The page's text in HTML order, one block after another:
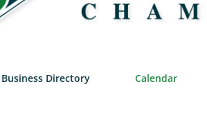
Business Directory Calendar